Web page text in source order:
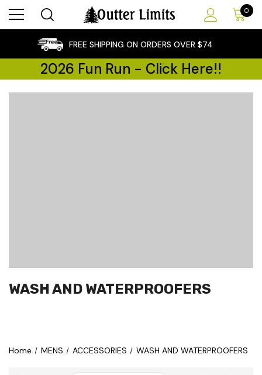
0
FREE SHIPPING ON ORDERS OVER $74
2026 Fun Run - Click Here!!
WASH AND WATERPROOFERS
Home MENS ACCESSORIES WASH AND WATERPROOFERS